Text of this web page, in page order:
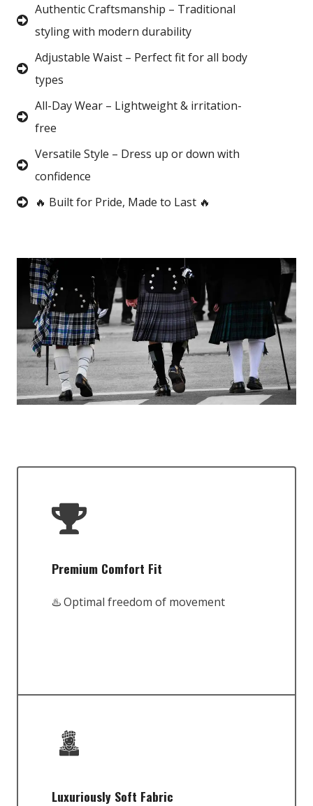
Authentic Craftsmanship – Traditional
styling with modern durability
Adjustable Waist – Perfect fit for all body
types
All-Day Wear – Lightweight & irritation-
free
Versatile Style – Dress up or down with
confidence
🔥 Built for Pride, Made to Last 🔥
Premium Comfort Fit
♨️ Optimal freedom of movement
Luxuriously Soft Fabric